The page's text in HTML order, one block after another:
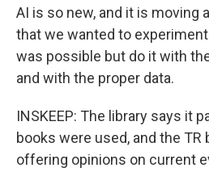
AI is so new, and it is moving
that we wanted to
was possible but do it with
and with the proper data.
INSKEEP: The library says it
books were used, and the
offering opinions on current